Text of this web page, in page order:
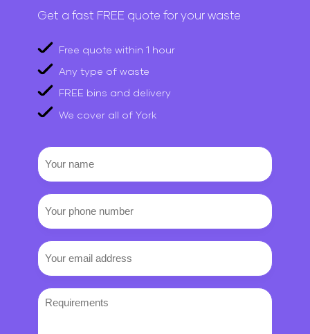
Get a fast FREE quote for your waste
Free quote within 1 hour
Any type of waste
FREE bins and delivery
We cover all of York
Your
name
Your
phone
Email
Requirements